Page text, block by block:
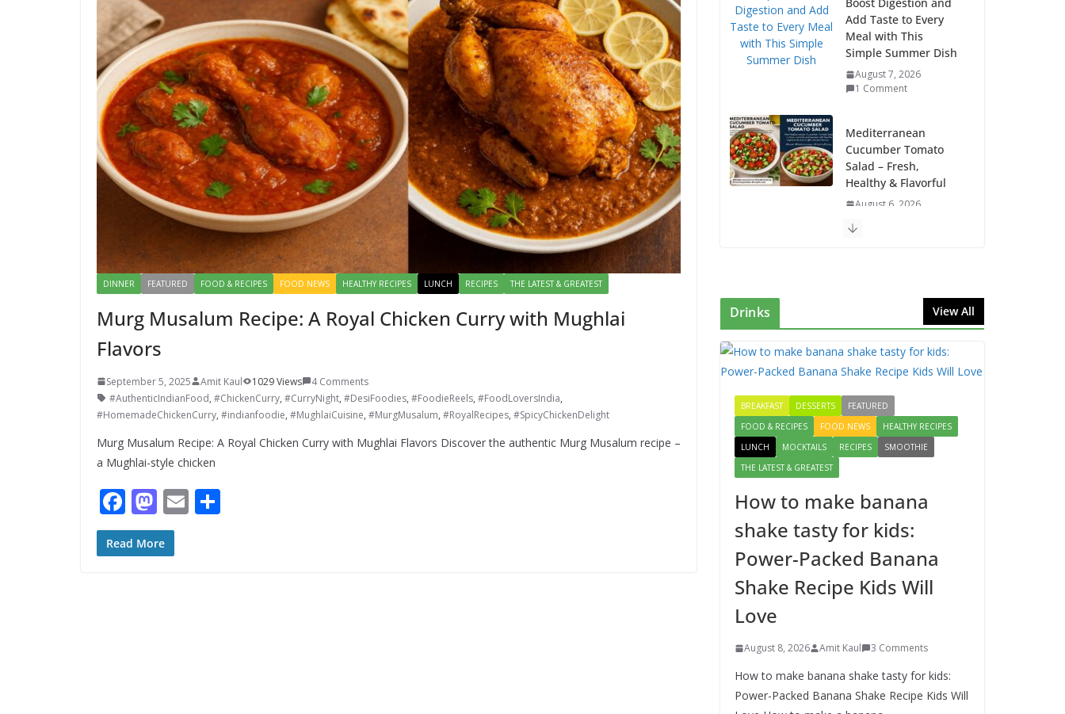
DINNER FEATURED FOOD & RECIPES FOOD NEWS HEALTHY RECIPES LUNCH RECIPES THE LATEST & GREATEST
Murg Musalum Recipe: A Royal Chicken Curry with Mughlai
Flavors
September 5, 2025 Amit Kaul 1029 Views
4 Comments
#AuthenticIndianFood, #ChickenCurry, #CurryNight, #DesiFoodies, #FoodieReels, #FoodLoversIndia,
#HomemadeChickenCurry, #indianfoodie, #MughlaiCuisine, #MurgMusalum, #RoyalRecipes, #SpicyChickenDelight
Murg Musalum Recipe: A Royal Chicken Curry with Mughlai Flavors Discover the authentic Murg Musalum recipe –
a Mughlai-style chicken
F
ac
e
M
as
to
E
Read More
Add Taste to Every
Meal with This
Simple Summer Dish
August 7, 2026
1 Comment
Mediterranean
Cucumber Tomato
Salad – Fresh,
Healthy & Flavorful
August 6, 2026
Best Tea-Time Snack
0 Comments
Delicious Chicken
Kadai Recipe |
Authentic & Easy to
Make
August 4, 2026
1 Comment
Egg Bhurji & Creamy
Egg Sandwich
Recipes: A Nutritious
Start to Your Day
August 3, 2026
1 Comment
shake tasty for kids:
Power-Packed
Banana Shake Recipe
Kids Will Love
Drinks View All
BREAKFAST DESSERTS
FEATURED
FOOD & RECIPES
FOOD NEWS
HEALTHY RECIPES
LUNCH
MOCKTAILS RECIPES
SMOOTHIE
THE LATEST & GREATEST
How to make banana
shake tasty for kids:
Power-Packed Banana
Shake Recipe Kids Will
Love
August 8, 2026 Amit Kaul 3 Comments
How to make banana shake tasty for kids:
Power-Packed Banana Shake Recipe Kids Will